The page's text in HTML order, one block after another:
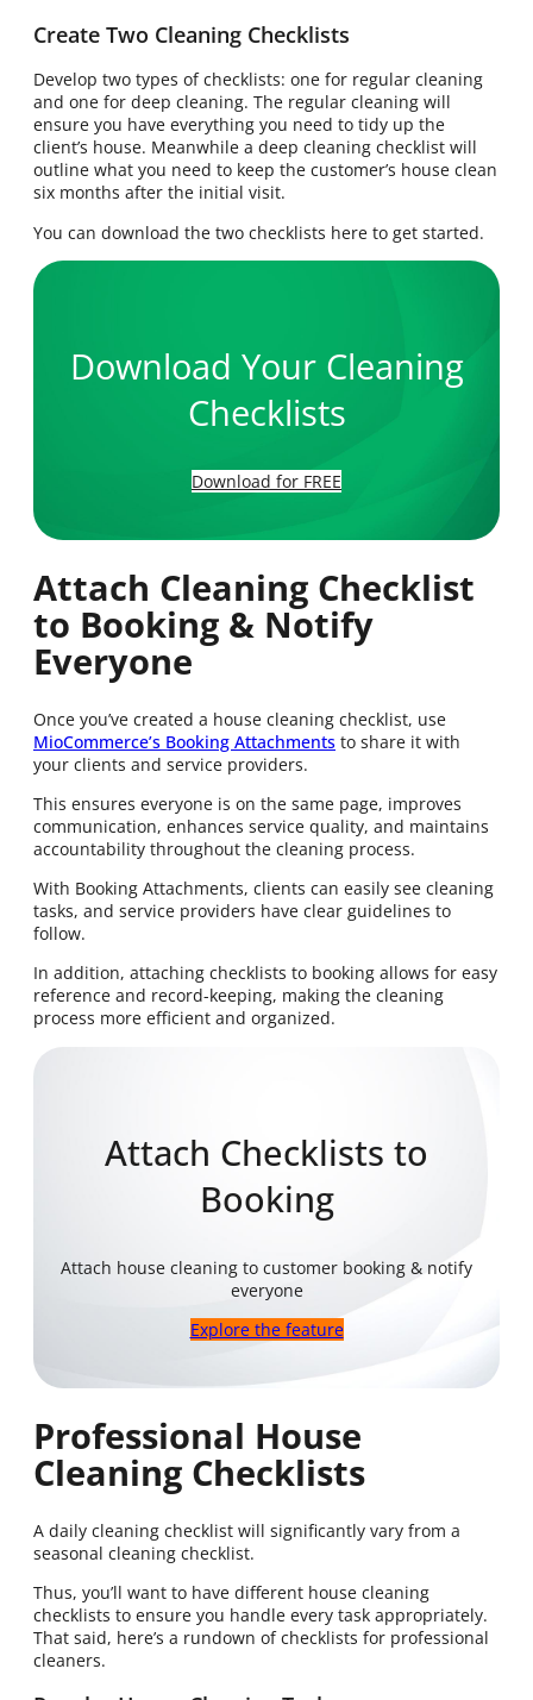
Create Two Cleaning Checklists
Develop two types of checklists: one for regular cleaning
and one for deep cleaning. The regular cleaning will
ensure you have everything you need to tidy up the
client’s house. Meanwhile a deep cleaning checklist will
outline what you need to keep the customer’s house clean
six months after the initial visit.
You can download the two checklists here to get started.
Download Your Cleaning
Checklists
Download for FREE
Attach Cleaning Checklist
to Booking & Notify
Everyone
Once you’ve created a house cleaning checklist, use
MioCommerce’s Booking Attachments to share it with
your clients and service providers.
This ensures everyone is on the same page, improves
communication, enhances service quality, and maintains
accountability throughout the cleaning process.
With Booking Attachments, clients can easily see cleaning
tasks, and service providers have clear guidelines to
follow.
In addition, attaching checklists to booking allows for easy
reference and record-keeping, making the cleaning
process more efficient and organized.
Attach Checklists to
Booking
Attach house cleaning to customer booking & notify
everyone
Explore the feature
Professional House
Cleaning Checklists
A daily cleaning checklist will significantly vary from a
seasonal cleaning checklist.
Thus, you’ll want to have different house cleaning
checklists to ensure you handle every task appropriately.
That said, here’s a rundown of checklists for professional
cleaners.